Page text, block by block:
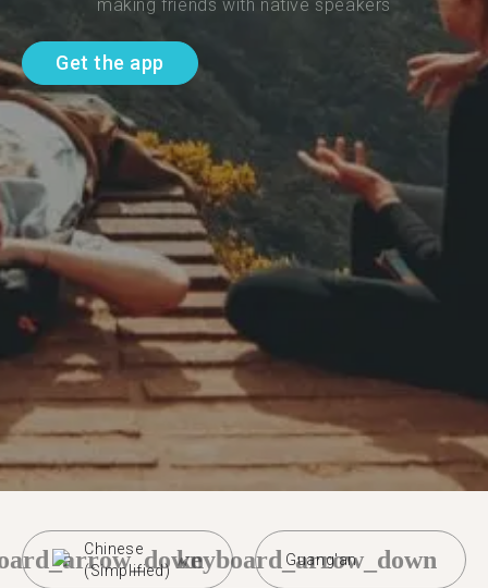
making friends with native speakers
Get the app
Chinese
(Simplified)
Guang'an
keyboard_arrow_down